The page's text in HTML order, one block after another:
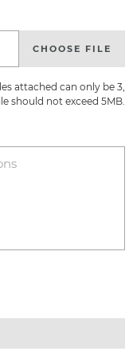
CHOOSE FILE
attached can only be 3,
should not exceed 5MB.